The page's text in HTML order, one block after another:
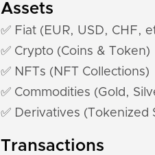
Assets
✅ Fiat (EUR, USD, CHF,
✅ Crypto (Coins & Token)
✅ NFTs (NFT Collections)
✅ Commodities (Gold,
✅ Derivatives
Transactions